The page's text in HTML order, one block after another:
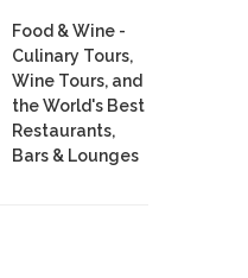
Food & Wine -
Culinary Tours,
Wine Tours, and
the World's Best
Restaurants,
Bars & Lounges